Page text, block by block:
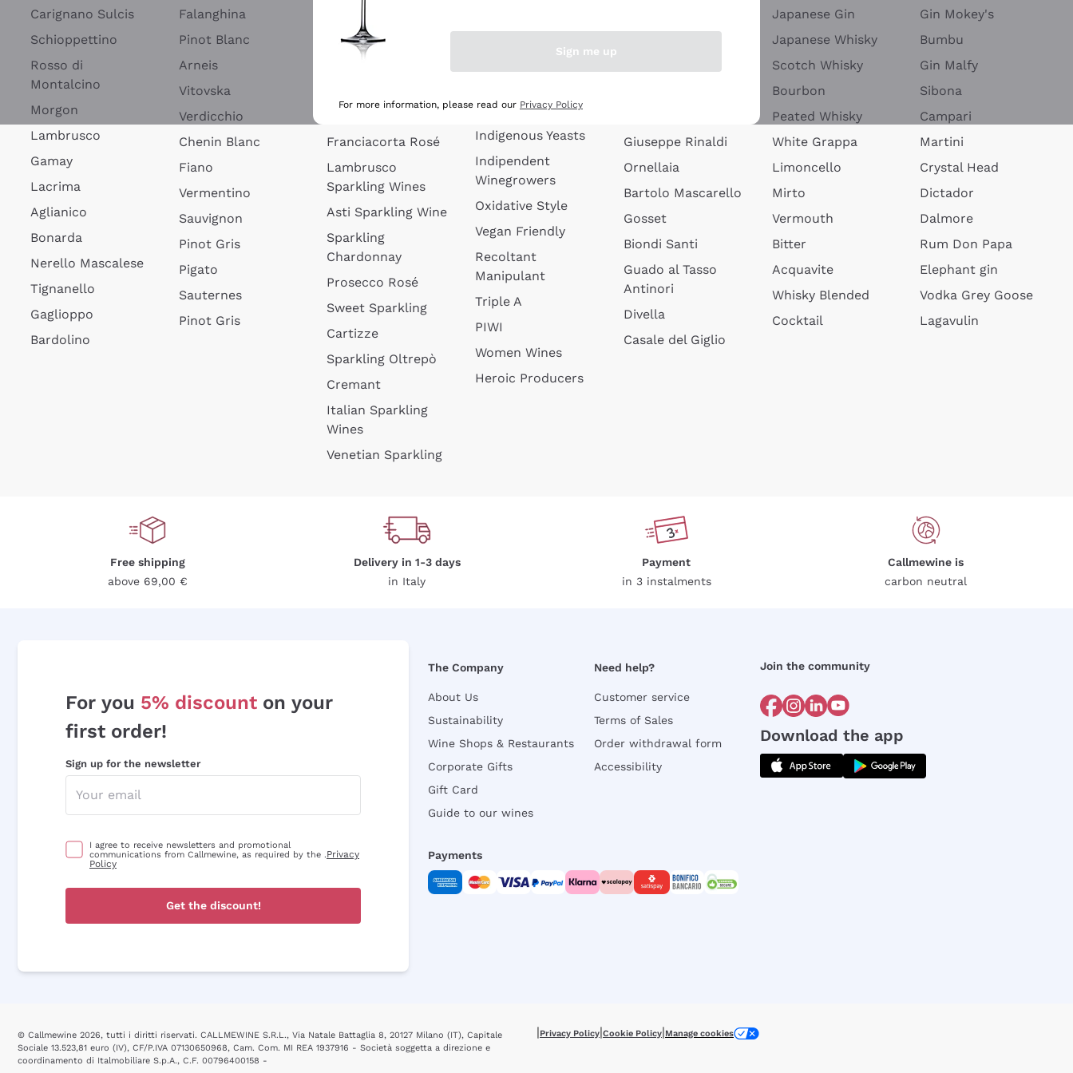
Carignano Sulcis
Schioppettino
Rosso di
Montalcino
Morgon
Lambrusco
Gamay
Lacrima
Aglianico
Bonarda
Nerello Mascalese
Tignanello
Gaglioppo
Bardolino
Falanghina
Pinot Blanc
Arneis
Vitovska
Verdicchio
Chenin Blanc
Fiano
Vermentino
Sauvignon
Pinot Gris
Pigato
Sauternes
Pinot Gris
Blanquette de
Limoux
Rosé Sparkling
Ribolla Gialla
Franciacorta Rosé
Lambrusco
Sparkling Wines
Asti Sparkling Wine
Sparkling
Chardonnay
Prosecco Rosé
Sweet Sparkling
Cartizze
Sparkling Oltrepò
Cremant
Italian Sparkling
Wines
Venetian Sparkling
Added Sulphites
Organic Wines
Amphora Wines
Indigenous Yeasts
Indipendent
Winegrowers
Oxidative Style
Vegan Friendly
Recoltant
Manipulant
Triple A
PIWI
Women Wines
Heroic Producers
Giuseppe Rinaldi
Ornellaia
Bartolo Mascarello
Gosset
Biondi Santi
Guado al Tasso
Antinori
Divella
Casale del Giglio
Japanese Gin
Japanese Whisky
Scotch Whisky
Bourbon
Peated Whisky
White Grappa
Limoncello
Mirto
Vermouth
Bitter
Acquavite
Whisky Blended
Cocktail
Gin Mokey's
Bumbu
Gin Malfy
Sibona
Campari
Martini
Crystal Head
Dictador
Dalmore
Rum Don Papa
Elephant gin
Vodka Grey Goose
Lagavulin
Free shipping
above 69,00 €
Delivery in 1-3 days
in Italy
Payment
in 3 instalments
Callmewine is
carbon neutral
For you 5% discount on your
first order!
Sign up for the newsletter
I agree to receive newsletters and promotional
communications from Callmewine, as required by the .Privacy
Policy
Get the discount!
The Company
About Us
Sustainability
Wine Shops & Restaurants
Corporate Gifts
Gift Card
Guide to our wines
Need help?
Customer service
Terms of Sales
Order withdrawal form
Accessibility
Join the community
Download the app
Payments
© Callmewine 2026, tutti i diritti riservati. CALLMEWINE S.R.L., Via Natale Battaglia 8, 20127 Milano (IT), Capitale
Sociale 13.523,81 euro (IV), CF/P.IVA 07130650968, Cam. Com. MI REA 1937916 - Società soggetta a direzione e
coordinamento di Italmobiliare S.p.A., C.F. 00796400158 -
|Privacy Policy|Cookie Policy|Manage cookies
Sign me up
For more information, please read our Privacy Policy